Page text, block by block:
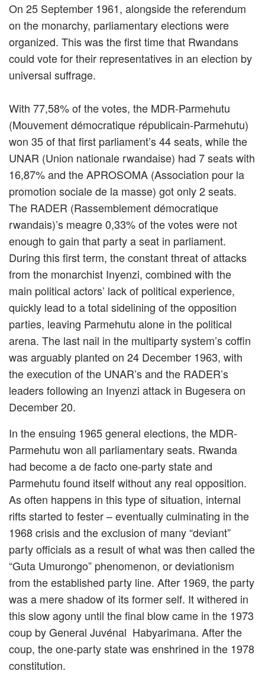
On 25 September 1961, alongside the referendum
on the monarchy, parliamentary elections were
organized. This was the first time that Rwandans
could vote for their representatives in an election by
universal suffrage.
With 77,58% of the votes, the MDR-Parmehutu
(Mouvement démocratique républicain-Parmehutu)
won 35 of that first parliament’s 44 seats, while the
UNAR (Union nationale rwandaise) had 7 seats with
16,87% and the APROSOMA (Association pour la
promotion sociale de la masse) got only 2 seats.
The RADER (Rassemblement démocratique
rwandais)’s meagre 0,33% of the votes were not
enough to gain that party a seat in parliament.
During this first term, the constant threat of attacks
from the monarchist Inyenzi, combined with the
main political actors’ lack of political experience,
quickly lead to a total sidelining of the opposition
parties, leaving Parmehutu alone in the political
arena. The last nail in the multiparty system’s coffin
was arguably planted on 24 December 1963, with
the execution of the UNAR’s and the RADER’s
leaders following an Inyenzi attack in Bugesera on
December 20.
In the ensuing 1965 general elections, the MDR-
Parmehutu won all parliamentary seats. Rwanda
had become a de facto one-party state and
Parmehutu found itself without any real opposition.
As often happens in this type of situation, internal
rifts started to fester – eventually culminating in the
1968 crisis and the exclusion of many “deviant”
party officials as a result of what was then called the
“Guta Umurongo” phenomenon, or deviationism
from the established party line. After 1969, the party
was a mere shadow of its former self. It withered in
this slow agony until the final blow came in the 1973
coup by General Juvénal Habyarimana. After the
coup, the one-party state was enshrined in the 1978
constitution.